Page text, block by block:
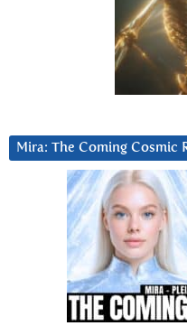
Mira: The Coming Cosmic